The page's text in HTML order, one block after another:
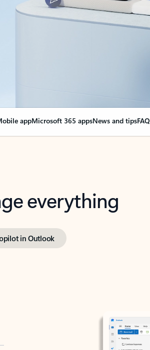
appMicrosoft 365 appsNews and tipsFAQ
everything
in Outlook